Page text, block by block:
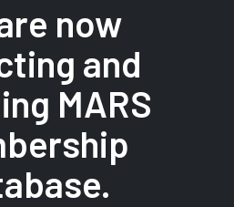
now
and
MARS